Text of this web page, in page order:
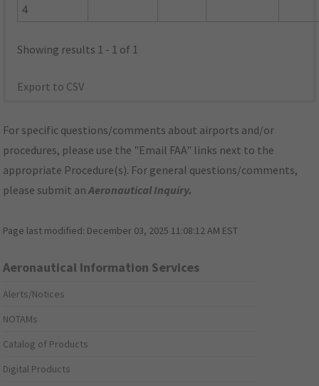
4
Showing results 1 - 1 of 1
Export to CSV
For specific questions/comments about airports and/or
procedures, please use the "Email FAA" links next to the
appropriate Procedure(s). For general questions/comments,
please submit anAeronautical Inquiry.
Page last modified: December 03, 2025 11:08:12 AM EST
Aeronautical Information Services
Alerts/Notices
NOTAMs
Catalog of Products
Digital Products